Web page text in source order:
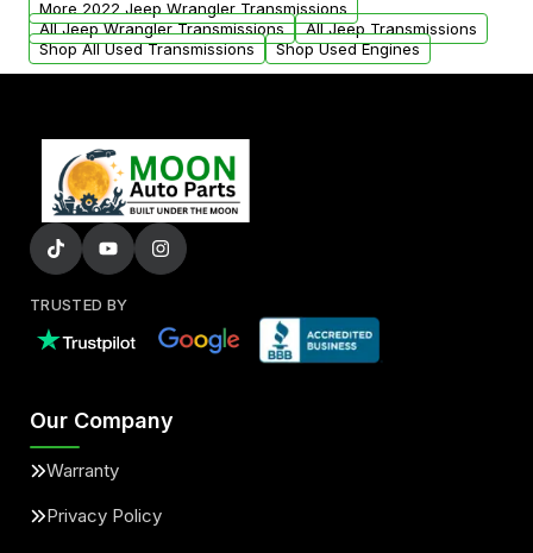
More 2022 Jeep Wrangler Transmissions
All Jeep Wrangler Transmissions
All Jeep Transmissions
Shop All Used Transmissions
Shop Used Engines
TRUSTED BY
Our Company
Warranty
Privacy Policy